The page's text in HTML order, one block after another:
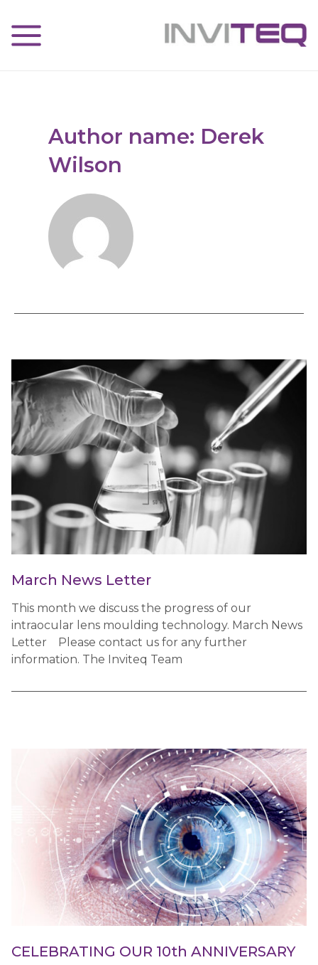
Author name: Derek
Wilson
March News Letter
This month we discuss the progress of our
intraocular lens moulding technology. March News
Letter Please contact us for any further
information. The Inviteq Team
CELEBRATING OUR 10th ANNIVERSARY